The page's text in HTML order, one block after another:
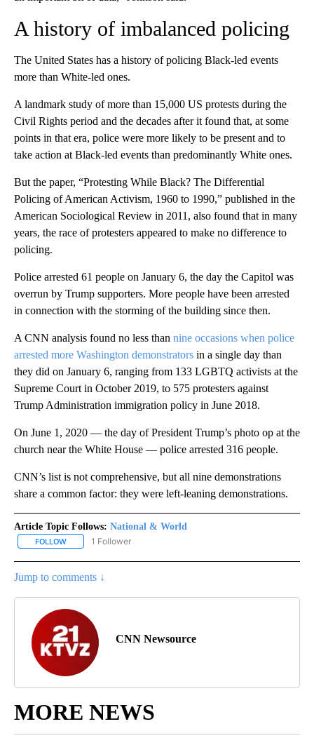
A history of imbalanced policing
The United States has a history of policing Black-led events
more than White-led ones.
A landmark study of more than 15,000 US protests during the
Civil Rights period and the decades after it found that, at some
points in that era, police were more likely to be present and to
take action at Black-led events than predominantly White ones.
But the paper, “Protesting While Black? The Differential
Policing of American Activism, 1960 to 1990,” published in the
American Sociological Review in 2011, also found that in many
years, the race of protesters appeared to make no difference to
policing.
Police arrested 61 people on January 6, the day the Capitol was
overrun by Trump supporters. More people have been arrested
in connection with the storming of the building since then.
A CNN analysis found no less than nine occasions when police
arrested more Washington demonstrators in a single day than
they did on January 6, ranging from 133 LGBTQ activists at the
Supreme Court in October 2019, to 575 protesters against
Trump Administration immigration policy in June 2018.
On June 1, 2020 — the day of President Trump’s photo op at the
church near the White House — police arrested 316 people.
CNN’s list is not comprehensive, but all nine demonstrations
share a common factor: they were left-leaning demonstrations.
Article Topic Follows: National & World
FOLLOW FOLLOW "NATIONAL & WORLD" TO RECEIVE NOTIFICATIONS
1 Follower
Jump to comments ↓
CNN Newsource
MORE NEWS